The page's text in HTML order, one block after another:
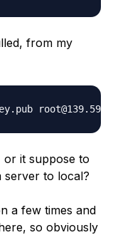
from my
it suppose to
to local?
a few times and
so obviously